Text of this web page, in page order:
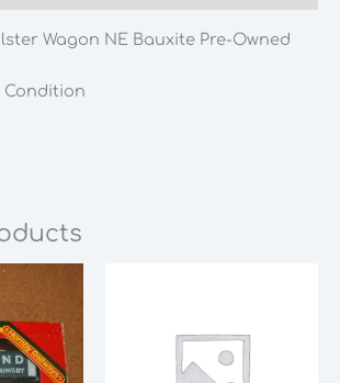
Wagon NE Bauxite Pre-Owned
Condition